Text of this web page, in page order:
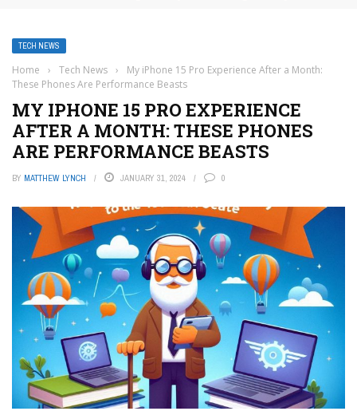
TECH NEWS
Home › Tech News ›
My iPhone 15 Pro Experience After a Month:
These Phones Are Performance Beasts
MY IPHONE 15 PRO EXPERIENCE
AFTER A MONTH: THESE PHONES
ARE PERFORMANCE BEASTS
BY MATTHEW LYNCH JANUARY 31, 2024 0